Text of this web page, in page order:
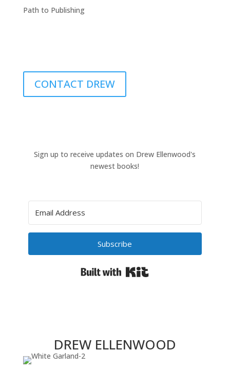
Path to Publishing
CONTACT DREW
Sign up to receive updates on Drew Ellenwood's
newest books!
Subscribe
DREW ELLENWOOD